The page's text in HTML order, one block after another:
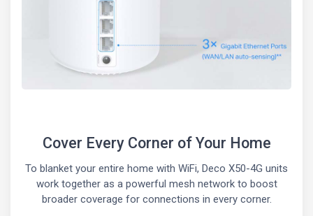
Cover Every Corner of Your Home
To blanket your entire home with WiFi, Deco X50-4G units
work together as a powerful mesh network to boost
broader coverage for connections in every corner.